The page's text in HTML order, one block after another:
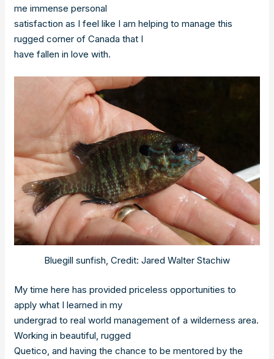
me immense personal
satisfaction as I feel like I am helping to manage this
rugged corner of Canada that I
have fallen in love with.
Bluegill sunfish, Credit: Jared Walter Stachiw
My time here has provided priceless opportunities to
apply what I learned in my
undergrad to real world management of a wilderness area.
Working in beautiful, rugged
Quetico, and having the chance to be mentored by the